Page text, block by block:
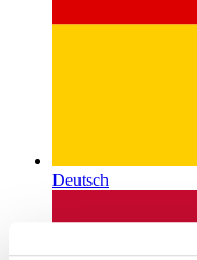
Deutsch